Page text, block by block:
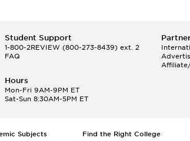
Student Support
1-800-2REVIEW(800-273-8439) ext. 2
FAQ
Hours
Mon-Fri 9AM-9PM ET
Sat-Sun 8:30AM-5PM ET
Subjects
Find the Right College